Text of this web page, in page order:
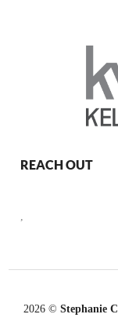
REACH OUT
,
2026 © Stephanie